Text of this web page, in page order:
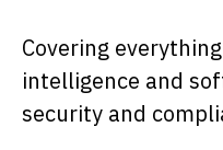
Covering
intelligence and
security and